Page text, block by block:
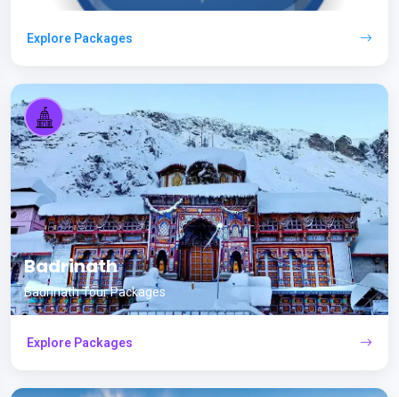
Explore Packages
Badrinath
Badrinath Tour Packages
Explore Packages